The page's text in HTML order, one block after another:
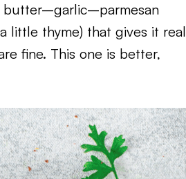
butter–garlic–parmesan
little thyme) that gives it real
fine. This one is better,